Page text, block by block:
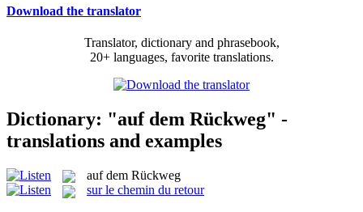
Download the translator
Translator, dictionary and phrasebook,
20+ languages, favorite translations.
Dictionary: "auf dem Rückweg" -
translations and examples
auf dem Rückweg
sur le chemin du retour